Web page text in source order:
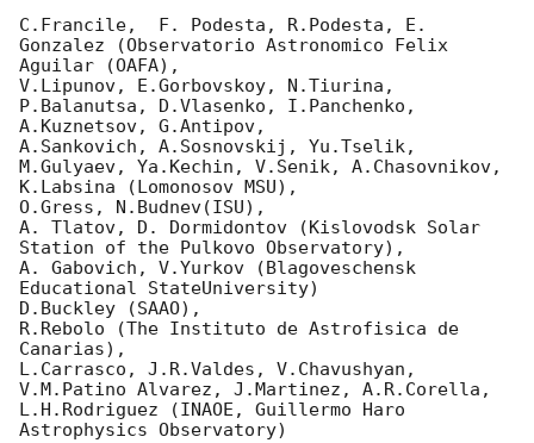
C.Francile,  F. Podesta, R.Podesta, E.
Gonzalez (Observatorio Astronomico Felix
Aguilar (OAFA),
V.Lipunov, E.Gorbovskoy, N.Tiurina,
P.Balanutsa, D.Vlasenko, I.Panchenko,
A.Kuznetsov, G.Antipov,
A.Sankovich, A.Sosnovskij, Yu.Tselik,
M.Gulyaev, Ya.Kechin, V.Senik, A.Chasovnikov,
K.Labsina (Lomonosov MSU),
O.Gress, N.Budnev(ISU),
A. Tlatov, D. Dormidontov (Kislovodsk Solar
Station of the Pulkovo Observatory),
A. Gabovich, V.Yurkov (Blagoveschensk
Educational StateUniversity)
D.Buckley (SAAO),
R.Rebolo (The Instituto de Astrofisica de
Canarias),
L.Carrasco, J.R.Valdes, V.Chavushyan,
V.M.Patino Alvarez, J.Martinez, A.R.Corella,
L.H.Rodriguez (INAOE, Guillermo Haro
Astrophysics Observatory)